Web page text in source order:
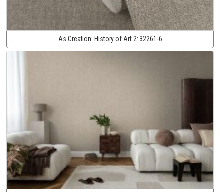
As Creation: History of Art 2: 32261-6